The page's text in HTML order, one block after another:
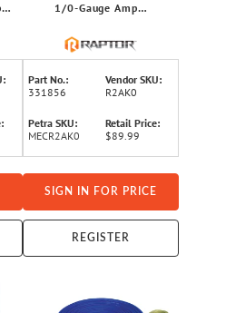
1/0-Gauge Amp
Part No.:
331856
Vendor SKU:
R2AK0
Petra SKU:
MECR2AK0
Retail Price:
$89.99
SIGN IN FOR PRICE
REGISTER